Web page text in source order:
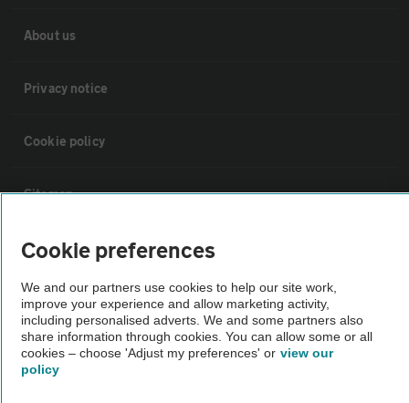
About us
Privacy notice
Cookie policy
Sitemap
Vehicle Inspections
The AA recommends an AA Cars Vehicle Inspection before purchase.
Not all cars are mechanically checked by the AA.
Vehicle Inspection
Cookie preferences
We and our partners use cookies to help our site work,
improve your experience and allow marketing activity,
including personalised adverts. We and some partners also
share information through cookies. You can allow some or all
cookies – choose 'Adjust my preferences' or view our
policy